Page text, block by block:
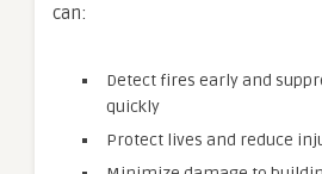
can:
Detect fires early and
quickly
Protect lives and reduce